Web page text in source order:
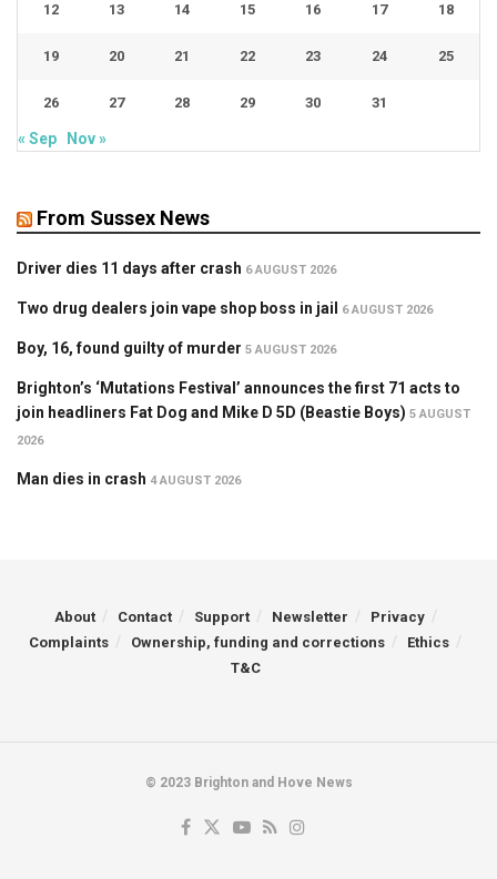
12 13 14 15 16 17 18
19 20 21 22 23 24 25
26 27 28 29 30 31
« Sep Nov »
From Sussex News
Driver dies 11 days after crash 6 AUGUST 2026
Two drug dealers join vape shop boss in jail 6 AUGUST 2026
Boy, 16, found guilty of murder 5 AUGUST 2026
Brighton’s ‘Mutations Festival’ announces the first 71 acts to
join headliners Fat Dog and Mike D 5D (Beastie Boys) 5 AUGUST
2026
Man dies in crash 4 AUGUST 2026
About Contact Support Newsletter
Privacy
Complaints
Ownership, funding and corrections
Ethics
T&C
© 2023 Brighton and Hove News